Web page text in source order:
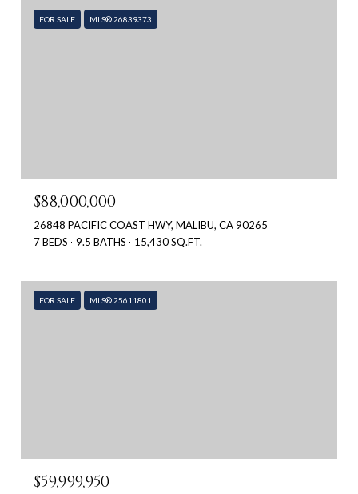
FOR SALE MLS® 26839373
$88,000,000
26848 PACIFIC COAST HWY, MALIBU, CA 90265
7 BEDS
9.5 BATHS 15,430 SQ.FT.
FOR SALE MLS® 25611801
$59,999,950